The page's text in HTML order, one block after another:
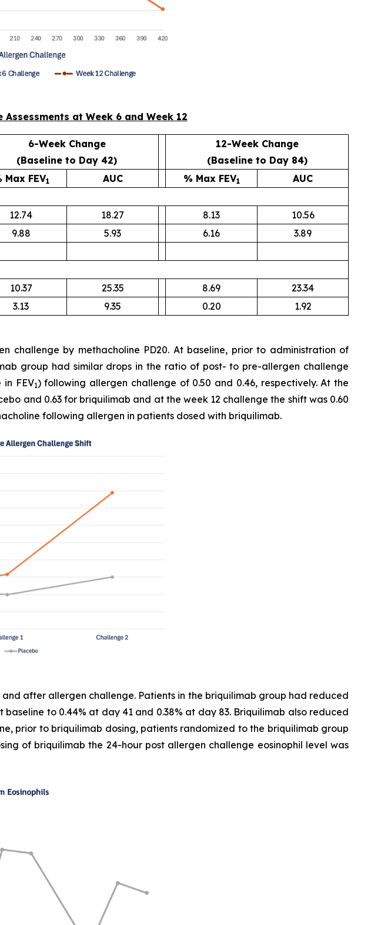
at Week 6 and Week 12
6-Week Change
(Baseline to Day 42)
12-Week Change
(Baseline to Day 84)
Max FEV1 AUC % Max FEV1
AUC
12.74 18.27 8.13
10.56
9.88 5.93 6.16 3.89
10.37 25.35 8.69
23.34
3.13 9.35 0.20 1.92
challenge by methacholine PD20. At baseline, prior to administration of
group had similar drops in the ratio of post- to pre-allergen challenge
FEV1) following allergen challenge of 0.50 and 0.46, respectively. At the
and 0.63 for briquilimab and at the week 12 challenge the shift was 0.60
following allergen in patients dosed with briquilimab.
after allergen challenge. Patients in the briquilimab group had reduced
to 0.44% at day 41 and 0.38% at day 83. Briquilimab also reduced
prior to briquilimab dosing, patients randomized to the briquilimab group
of briquilimab the 24-hour post allergen challenge eosinophil level was